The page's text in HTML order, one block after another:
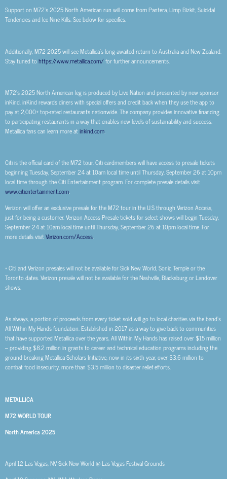
Support on M72’s 2025 North American run will come from Pantera, Limp Bizkit, Suicidal
Tendencies and Ice Nine Kills. See below for specifics.
Additionally, M72 2025 will see Metallica’s long-awaited return to Australia and New Zealand.
Stay tuned tohttps://www.metallica.com/for further announcements.
M72’s 2025 North American leg is produced by Live Nation and presented by new sponsor
inKind. inKind rewards diners with special offers and credit back when they use the app to
pay at 2,000+ top-rated restaurants nationwide. The company provides innovative financing
to participating restaurants in a way that enables new levels of sustainability and success.
Metallica fans can learn more atinkind.com.
Citi is the official card of the M72 tour. Citi cardmembers will have access to presale tickets
beginning Tuesday, September 24 at 10am local time until Thursday, September 26 at 10pm
local time through the Citi Entertainment program. For complete presale details visit
www.citientertainment.com.
Verizon will offer an exclusive presale for the M72 tour in the U.S through Verizon Access,
just for being a customer. Verizon Access Presale tickets for select shows will begin Tuesday,
September 24 at 10am local time until Thursday, September 26 at 10pm local time. For
more details visitVerizon.com/Access.
* Citi and Verizon presales will not be available for Sick New World, Sonic Temple or the
Toronto dates. Verizon presale will not be available for the Nashville, Blacksburg or Landover
shows.
As always, a portion of proceeds from every ticket sold will go to local charities via the band’s
All Within My Hands foundation. Established in 2017 as a way to give back to communities
that have supported Metallica over the years, All Within My Hands has raised over $15 million
– providing $8.2 million in grants to career and technical education programs including the
ground-breaking Metallica Scholars Initiative, now in its sixth year, over $3.6 million to
combat food insecurity, more than $3.5 million to disaster relief efforts.
METALLICA
M72 WORLD TOUR
North America 2025
April 12 Las Vegas, NV Sick New World @ Las Vegas Festival Grounds